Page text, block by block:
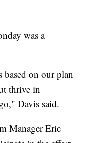
was a
based on our plan
thrive in
Davis said.
Manager Eric